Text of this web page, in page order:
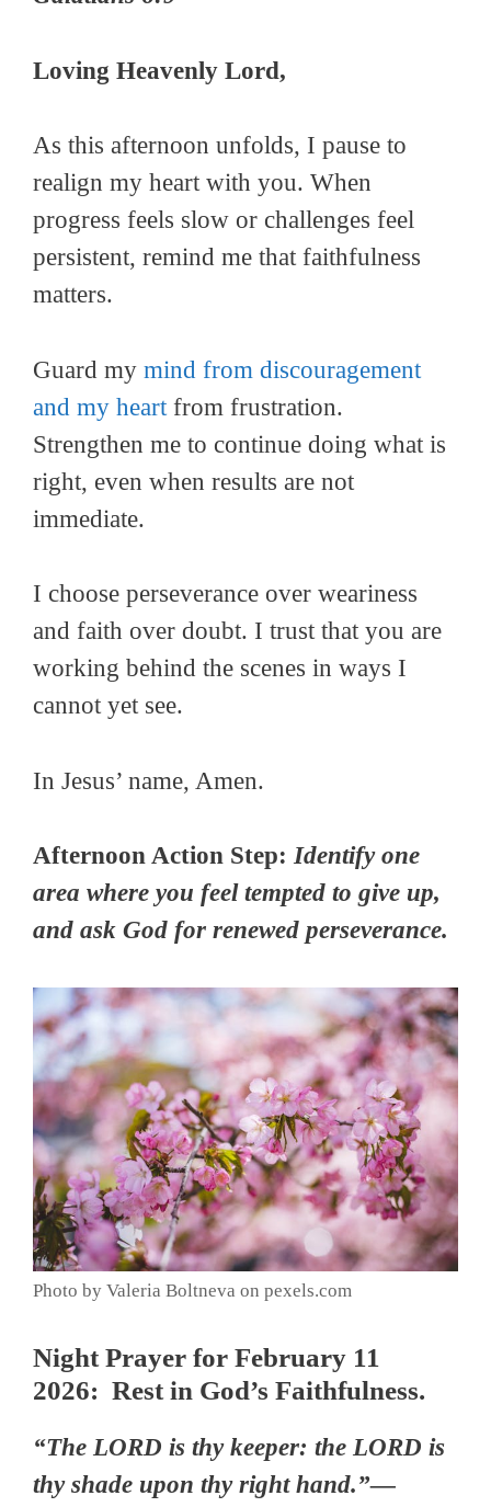
Loving Heavenly Lord,
As this afternoon unfolds, I pause to
realign my heart with you. When
progress feels slow or challenges feel
persistent, remind me that faithfulness
matters.
Guard my mind from discouragement
and my heart from frustration.
Strengthen me to continue doing what is
right, even when results are not
immediate.
I choose perseverance over weariness
and faith over doubt. I trust that you are
working behind the scenes in ways I
cannot yet see.
In Jesus’ name, Amen.
Afternoon Action Step:Identify one
area where you feel tempted to give up,
and ask God for renewed perseverance.
Photo by Valeria Boltneva on pexels.com
Night Prayer for February 11
2026: Rest in God’s Faithfulness.
“The LORD is thy keeper: the LORD is
thy shade upon thy right hand.”—